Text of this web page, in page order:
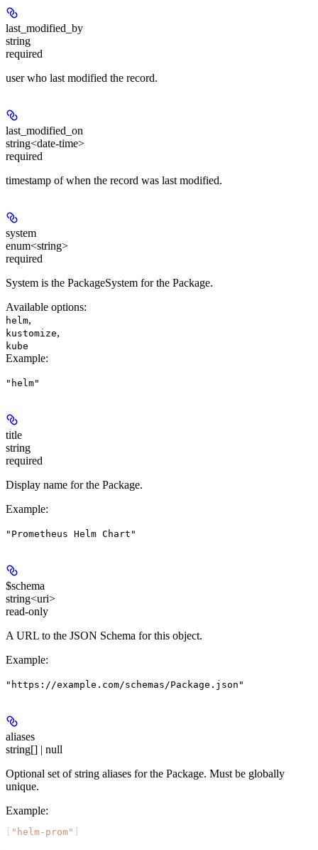
last_modified_by
string
required
user who last modified the record.
last_modified_on
string<date-time>
required
timestamp of when the record was last modified.
system
enum<string>
required
System is the PackageSystem for the Package.
Available options:
helm,
kustomize,
kube
Example:
"helm"
title
string
required
Display name for the Package.
Example:
"Prometheus Helm Chart"
$schema
string<uri>
read-only
A URL to the JSON Schema for this object.
Example:
"https://example.com/schemas/Package.json"
aliases
string[] | null
Optional set of string aliases for the Package. Must be globally
unique.
Example:
"helm-prom"